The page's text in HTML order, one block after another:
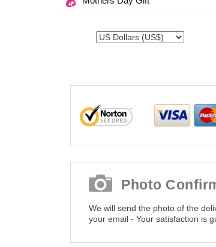
Photo
We will send the photo of the
your email - Your satisfaction is